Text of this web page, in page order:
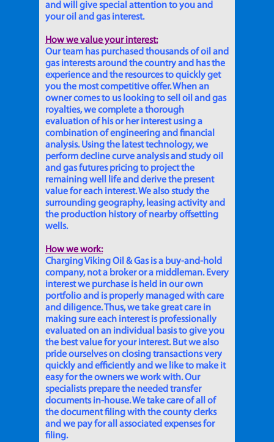
and will give special attention to you and
your oil and gas interest.
How we value your interest:
Our team has purchased thousands of oil and
gas interests around the country and has the
experience and the resources to quickly get
you the most competitive offer. When an
owner comes to us looking to sell oil and gas
royalties, we complete a thorough
evaluation of his or her interest using a
combination of engineering and financial
analysis. Using the latest technology, we
perform decline curve analysis and study oil
and gas futures pricing to project the
remaining well life and derive the present
value for each interest. We also study the
surrounding geography, leasing activity and
the production history of nearby offsetting
wells.
How we work:
Charging Viking Oil & Gas is a buy-and-hold
company, not a broker or a middleman. Every
interest we purchase is held in our own
portfolio and is properly managed with care
and diligence. Thus, we take great care in
making sure each interest is professionally
evaluated on an individual basis to give you
the best value for your interest. But we also
pride ourselves on closing transactions very
quickly and efficiently and we like to make it
easy for the owners we work with. Our
specialists prepare the needed transfer
documents in-house. We take care of all of
the document filing with the county clerks
and we pay for all associated expenses for
filing.